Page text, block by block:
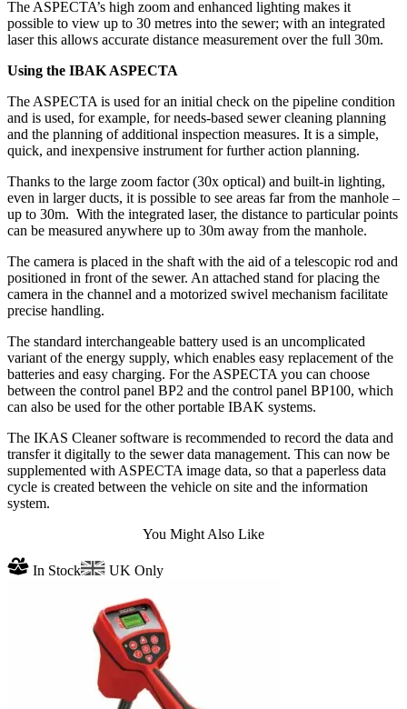
The ASPECTA’s high zoom and enhanced lighting makes it
possible to view up to 30 metres into the sewer; with an integrated
laser this allows accurate distance measurement over the full 30m.
Using the IBAK ASPECTA
The ASPECTA is used for an initial check on the pipeline condition
and is used, for example, for needs-based sewer cleaning planning
and the planning of additional inspection measures. It is a simple,
quick, and inexpensive instrument for further action planning.
Thanks to the large zoom factor (30x optical) and built-in lighting,
even in larger ducts, it is possible to see areas far from the manhole –
up to 30m. With the integrated laser, the distance to particular points
can be measured anywhere up to 30m away from the manhole.
The camera is placed in the shaft with the aid of a telescopic rod and
positioned in front of the sewer. An attached stand for placing the
camera in the channel and a motorized swivel mechanism facilitate
precise handling.
The standard interchangeable battery used is an uncomplicated
variant of the energy supply, which enables easy replacement of the
batteries and easy charging. For the ASPECTA you can choose
between the control panel BP2 and the control panel BP100, which
can also be used for the other portable IBAK systems.
The IKAS Cleaner software is recommended to record the data and
transfer it digitally to the sewer data management. This can now be
supplemented with ASPECTA image data, so that a paperless data
cycle is created between the vehicle on site and the information
system.
You Might Also Like
In Stock UK Only